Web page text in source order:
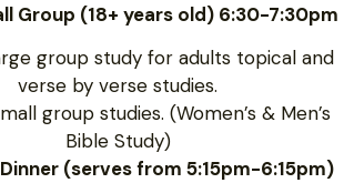
Group (18+ years old) 6:30-7:30pm
group study for adults topical and
verse by verse studies.
group studies. (Women’s & Men’s
Bible Study)
(serves from 5:15pm-6:15pm)